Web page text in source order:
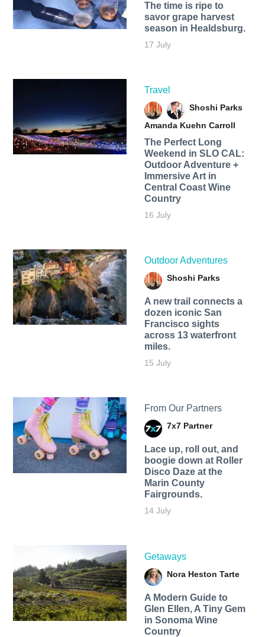
The time is ripe to
savor grape harvest
season in Healdsburg.
17 July
Travel
Shoshi Parks
Amanda Kuehn Carroll
The Perfect Long
Weekend in SLO CAL:
Outdoor Adventure +
Immersive Art in
Central Coast Wine
Country
16 July
Outdoor Adventures
Shoshi Parks
A new trail connects a
dozen iconic San
Francisco sights
across 13 waterfront
miles.
15 July
From Our Partners
7x7 Partner
Lace up, roll out, and
boogie down at Roller
Disco Daze at the
Marin County
Fairgrounds.
14 July
Getaways
Nora Heston Tarte
A Modern Guide to
Glen Ellen, A Tiny Gem
in Sonoma Wine
Country